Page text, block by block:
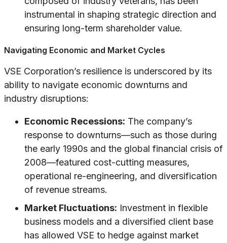
instrumental in shaping strategic direction and
ensuring long-term shareholder value.
Navigating Economic and Market Cycles
VSE Corporation’s resilience is underscored by its
ability to navigate economic downturns and
industry disruptions:
Economic Recessions: The company’s
response to downturns—such as those during
the early 1990s and the global financial crisis of
2008—featured cost-cutting measures,
operational re-engineering, and diversification
of revenue streams.
Market Fluctuations: Investment in flexible
business models and a diversified client base
has allowed VSE to hedge against market